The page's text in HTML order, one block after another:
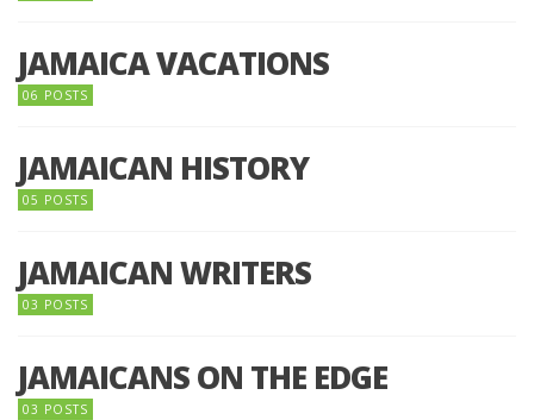
JAMAICA VACATIONS
06 POSTS
JAMAICAN HISTORY
05 POSTS
JAMAICAN WRITERS
03 POSTS
JAMAICANS ON THE EDGE
03 POSTS